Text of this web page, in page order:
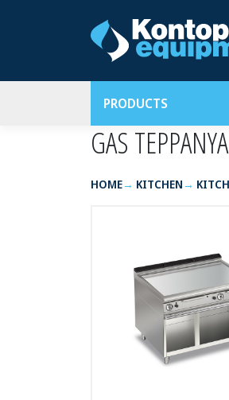
PRODUCTS
GAS
HOME KITCHEN